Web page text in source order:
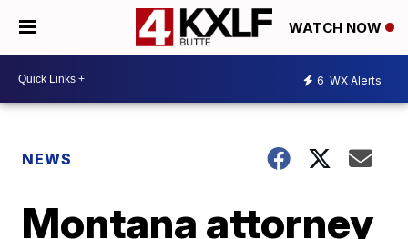
WATCH NOW
6 WX Alerts
NEWS
Montana attorney